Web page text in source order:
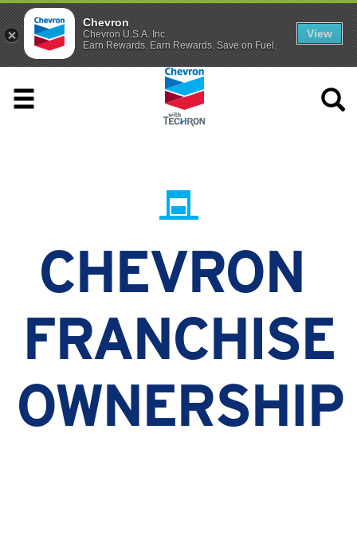
CHEVRON
FRANCHISE
OWNERSHIP
Chevron
Chevron U.S.A. Inc
Earn Rewards. Earn Rewards. Save on Fuel.
View